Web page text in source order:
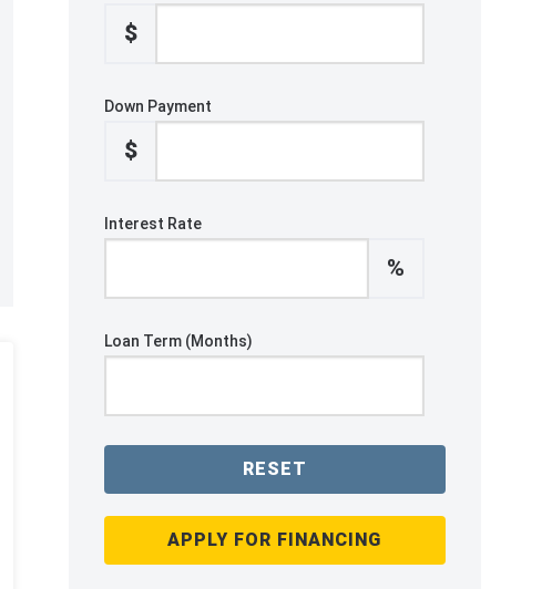
$
Down Payment
$
Interest Rate
%
Loan Term (Months)
RESET
APPLY FOR FINANCING